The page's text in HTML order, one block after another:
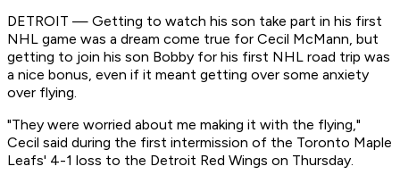
DETROIT — Getting to watch his son take part in his first
NHL game was a dream come true for Cecil McMann, but
getting to join his son Bobby for his first NHL road trip was
a nice bonus, even if it meant getting over some anxiety
over flying.
"They were worried about me making it with the flying,"
Cecil said during the first intermission of the Toronto Maple
Leafs' 4-1 loss to the Detroit Red Wings on Thursday.